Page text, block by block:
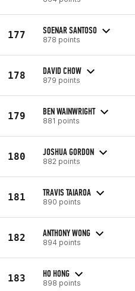
177 SOENAR SANTOSO
878 points
178 DAVID CHOW
879 points
179 BEN WAINWRIGHT
881 points
180 JOSHUA GORDON
882 points
181 TRAVIS TAIAROA
890 points
182 ANTHONY WONG
894 points
183 HO HONG
898 points